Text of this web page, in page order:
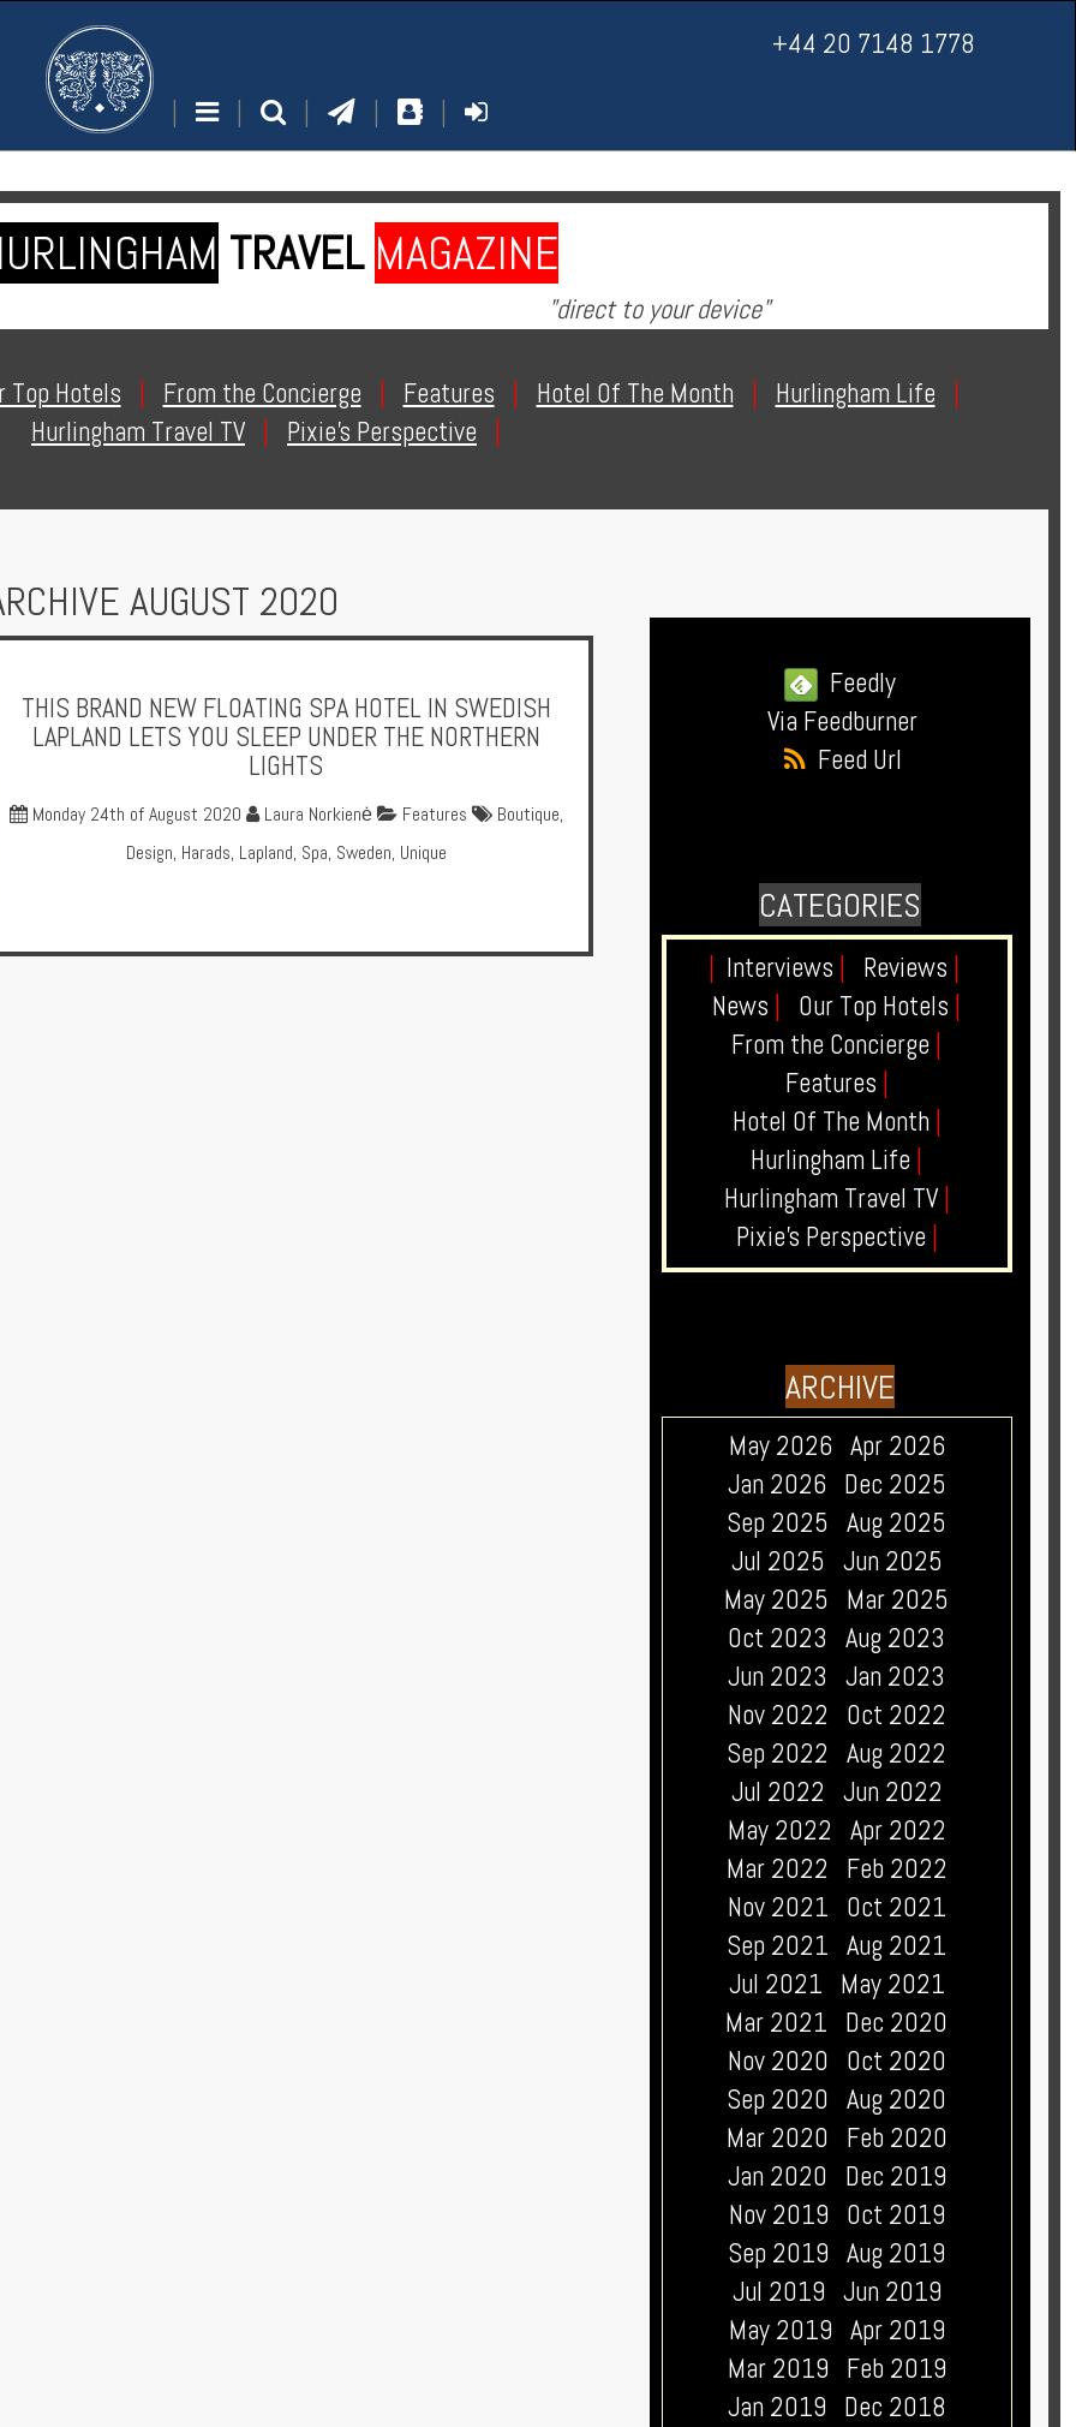
+44 20 7148 1778
TRAVEL MAGAZINE
"direct to your device"
Top Hotels From the Concierge Features Hotel Of The Month Hurlingham Life
Hurlingham Travel TV
Pixie's Perspective
AUGUST 2020
THIS BRAND NEW FLOATING SPA HOTEL IN SWEDISH
LAPLAND LETS YOU SLEEP UNDER THE NORTHERN
LIGHTS
Monday 24th of August 2020 Laura Norkienė Features Boutique,
Design, Harads, Lapland, Spa, Sweden, Unique
Feedly
Via Feedburner
Feed Url
CATEGORIES
Interviews Reviews
News
Our Top Hotels
From the Concierge
Features
Hotel Of The Month
Hurlingham Life
Hurlingham Travel TV
Pixie's Perspective
ARCHIVE
May 2026 Apr 2026
Jan 2026 Dec 2025
Sep 2025 Aug 2025
Jul 2025 Jun 2025
May 2025
Mar 2025
Oct 2023 Aug 2023
Jun 2023 Jan 2023
Nov 2022
Oct 2022
Sep 2022 Aug 2022
Jul 2022 Jun 2022
May 2022 Apr 2022
Mar 2022
Feb 2022
Nov 2021 Oct 2021
Sep 2021 Aug 2021
Jul 2021 May 2021
Mar 2021 Dec 2020
Nov 2020
Oct 2020
Sep 2020 Aug 2020
Mar 2020
Feb 2020
Jan 2020
Dec 2019
Nov 2019 Oct 2019
Sep 2019 Aug 2019
Jul 2019 Jun 2019
May 2019 Apr 2019
Mar 2019 Feb 2019
Jan 2019 Dec 2018